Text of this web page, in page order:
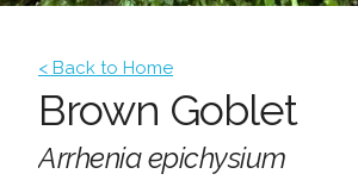
< Back to Home
Brown Goblet
Arrhenia epichysium